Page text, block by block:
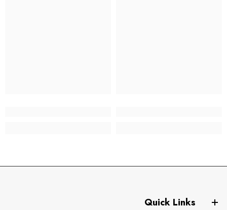
Quick Links